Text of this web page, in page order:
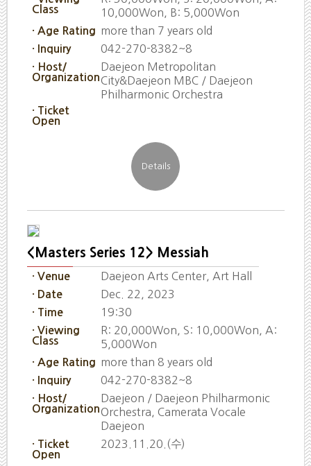
Class
10,000Won, B: 5,000Won
· Age Rating more than 7 years old
· Inquiry 042-270-8382~8
· Host/
Organization
Daejeon Metropolitan
City&Daejeon MBC / Daejeon
Philharmonic Orchestra
· Ticket
Open
<Masters Series 12> Messiah
· Venue Daejeon Arts Center, Art Hall
· Date Dec. 22, 2023
· Time 19:30
· Viewing
Class
R: 20,000Won, S: 10,000Won, A:
5,000Won
· Age Rating more than 8 years old
· Inquiry 042-270-8382~8
· Host/
Organization
Daejeon / Daejeon Philharmonic
Orchestra, Camerata Vocale
Daejeon
· Ticket
Open
2023.11.20.(수)